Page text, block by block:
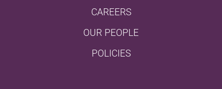
CAREERS
OUR PEOPLE
POLICIES